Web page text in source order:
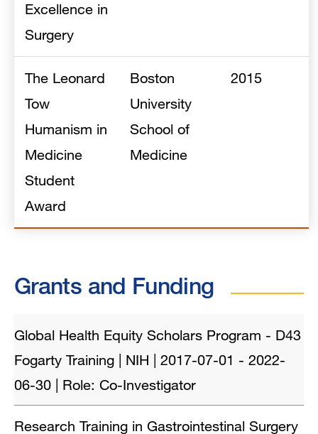
Excellence in
Surgery
The Leonard
Tow
Humanism in
Medicine
Student
Award
Boston
University
School of
Medicine
2015
Grants and Funding
Global Health Equity Scholars Program - D43
Fogarty Training | NIH | 2017-07-01 - 2022-
06-30 | Role: Co-Investigator
Research Training in Gastrointestinal Surgery